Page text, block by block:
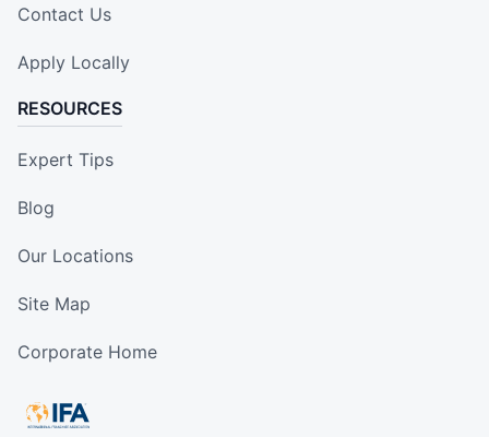
Contact Us
Apply Locally
RESOURCES
Expert Tips
Blog
Our Locations
Site Map
Corporate Home